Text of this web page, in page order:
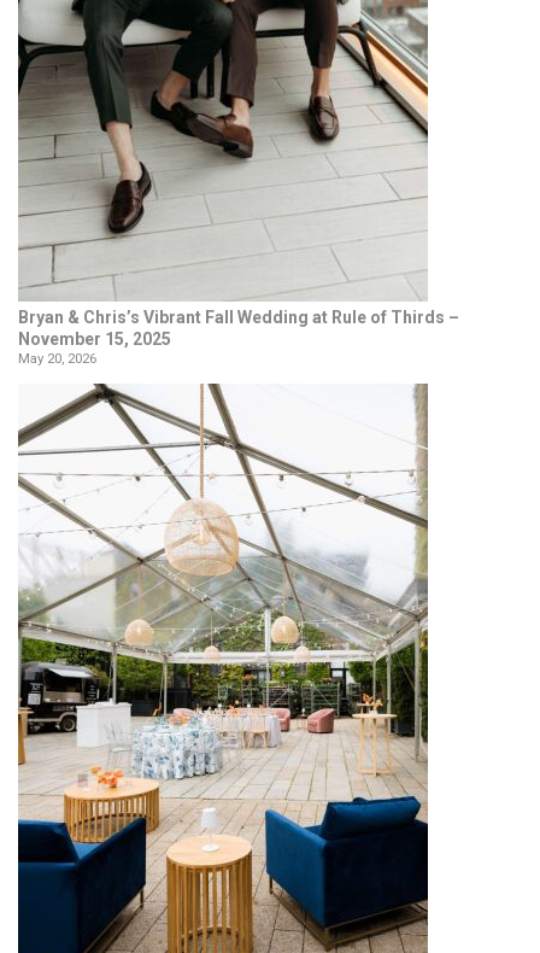
Bryan & Chris’s Vibrant Fall Wedding at Rule of Thirds –
November 15, 2025
May 20, 2026